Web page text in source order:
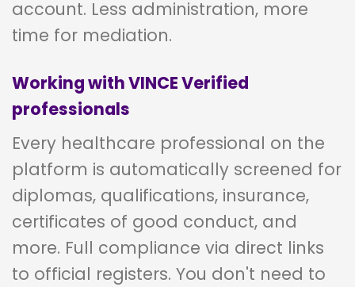
account. Less administration, more
time for mediation.
Working with VINCE Verified
professionals
Every healthcare professional on the
platform is automatically screened for
diplomas, qualifications, insurance,
certificates of good conduct, and
more. Full compliance via direct links
to official registers. You don't need to